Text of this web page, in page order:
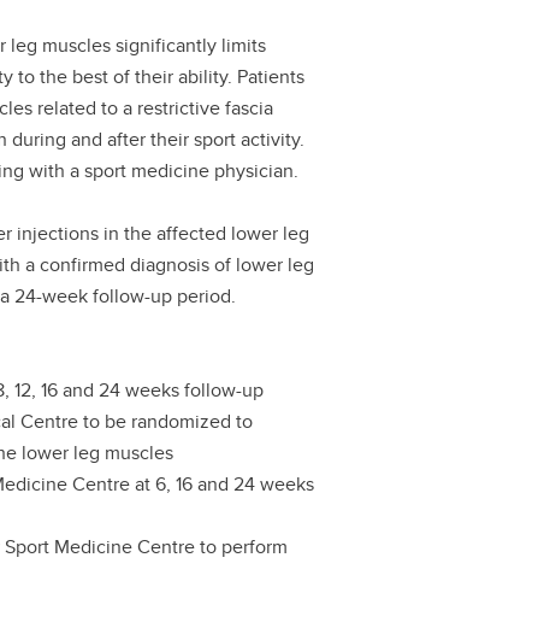
leg muscles significantly limits
to the best of their ability. Patients
related to a restrictive fascia
during and after their sport activity.
with a sport medicine physician.
injections in the affected lower leg
a confirmed diagnosis of lower leg
24-week follow-up period.
12, 16 and 24 weeks follow-up
Centre to be randomized to
lower leg muscles
Centre at 6, 16 and 24 weeks
Medicine Centre to perform